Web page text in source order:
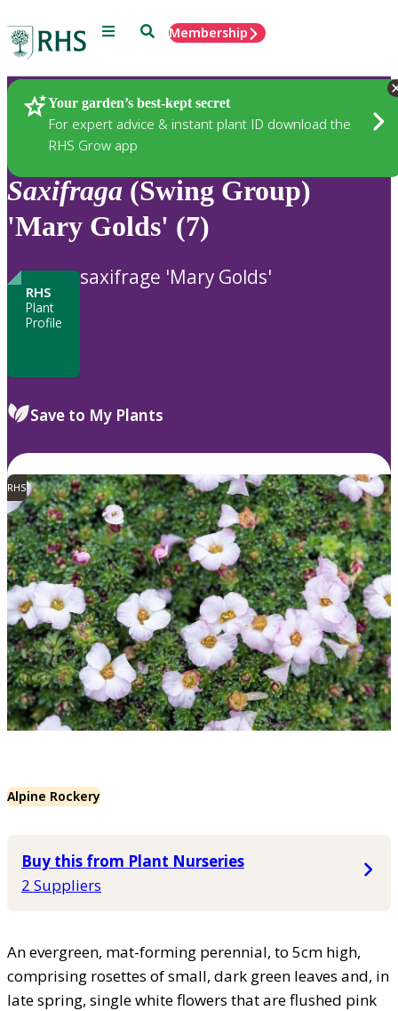
Menu SearchMembership
Your garden’s best-kept secret
For expert advice & instant plant ID download the
RHS Grow app
Plants
Saxifraga (Swing Group)
'Mary Golds' (7)
RHS
Plant
Profile
saxifrage 'Mary Golds'
Save to My Plants
RHS
Alpine Rockery
Buy this from Plant Nurseries
2 Suppliers
An evergreen, mat-forming perennial, to 5cm high,
comprising rosettes of small, dark green leaves and, in
late spring, single white flowers that are flushed pink